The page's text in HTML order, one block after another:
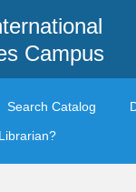
Campus
Search Catalog